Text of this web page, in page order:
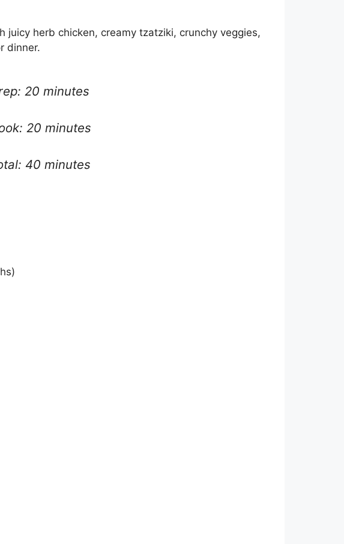
herb chicken, creamy tzatziki, crunchy veggies,
dinner.
20 minutes
20 minutes
40 minutes